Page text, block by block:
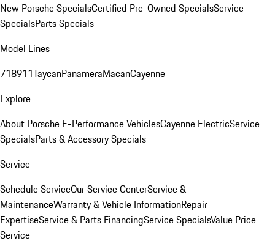
New Porsche SpecialsCertified Pre-Owned SpecialsService
SpecialsParts Specials
Model Lines
718911TaycanPanameraMacanCayenne
Explore
About Porsche E-Performance VehiclesCayenne ElectricService
SpecialsParts & Accessory Specials
Service
Schedule ServiceOur Service CenterService &
MaintenanceWarranty & Vehicle InformationRepair
ExpertiseService & Parts FinancingService SpecialsValue Price
Service